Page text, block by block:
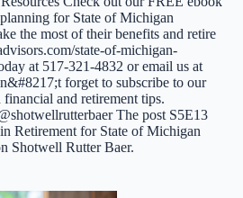
for State of Michigan
the most of their benefits and retire
state-of-michigan-
at 517-321-4832 or email us at
forget to subscribe to our
and retirement tips.
The post S5E13
Retirement for State of Michigan
Shotwell Rutter Baer.